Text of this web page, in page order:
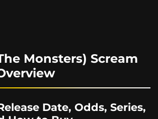
Monsters) Scream
Date, Odds, Series,